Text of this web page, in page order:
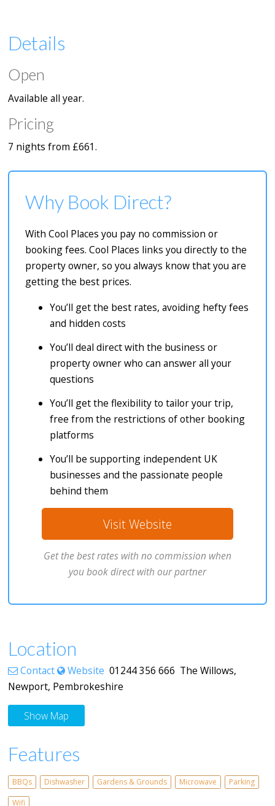
Details
Open
Available all year.
Pricing
7 nights from £661.
Why Book Direct?
With Cool Places you pay no commission or
booking fees. Cool Places links you directly to the
property owner, so you always know that you are
getting the best prices.
You’ll get the best rates, avoiding hefty fees
and hidden costs
You’ll deal direct with the business or
property owner who can answer all your
questions
You’ll get the flexibility to tailor your trip,
free from the restrictions of other booking
platforms
You’ll be supporting independent UK
businesses and the passionate people
behind them
Visit Website
Get the best rates with no commission when
you book direct with our partner
Location
Contact Website 01244 356 666 The Willows,
Newport, Pembrokeshire
Show Map
Features
BBQs Dishwasher Gardens & Grounds Microwave
Parking
Wifi